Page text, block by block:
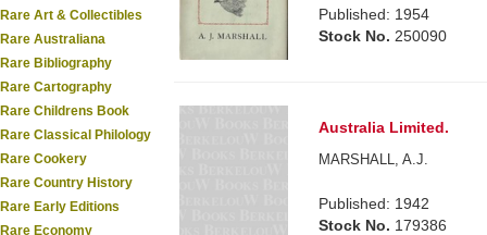
Rare Art & Collectibles
Rare Australiana
Rare Bibliography
Rare Cartography
Rare Childrens Book
Rare Classical Philology
Rare Cookery
Rare Country History
Rare Early Editions
Rare Economy
Published: 1954
Stock No. 250090
Australia Limited.
MARSHALL, A.J.
Published: 1942
Stock No. 179386